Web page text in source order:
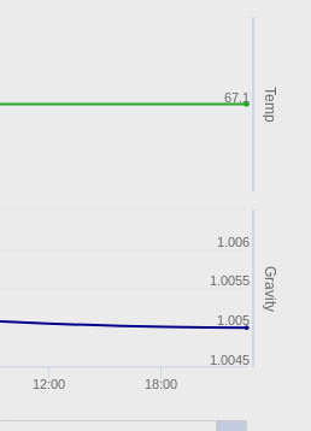
Temp
Gravity
12:00 18:00
67.1
1.0045
1.005
1.0055
1.006